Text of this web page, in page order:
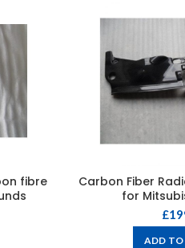
fibre
Carbon Fiber
for
£
ADD TO